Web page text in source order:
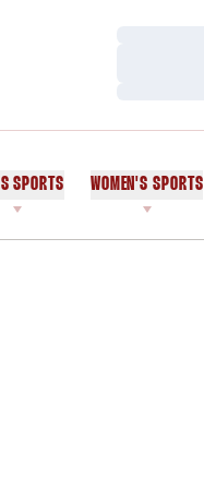
SPORTS WOMEN'S SPORTS